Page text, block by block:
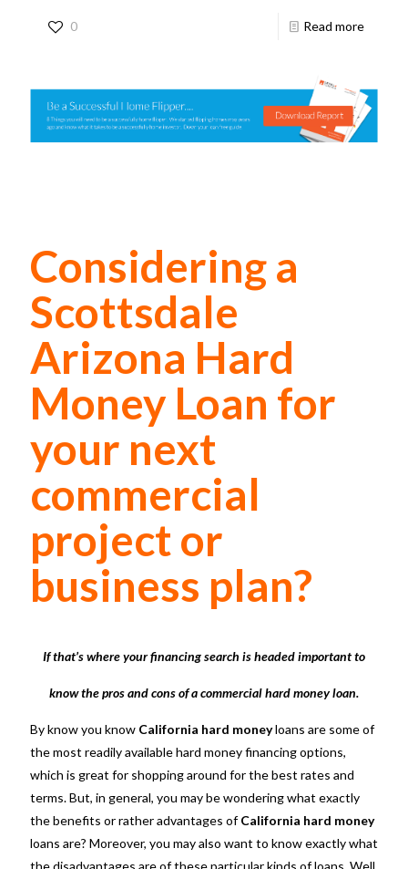
0 Read more
Considering a
Scottsdale
Arizona Hard
Money Loan for
your next
commercial
project or
business plan?
If that’s where your financing search is headed important to
know the pros and cons of a commercial hard money loan.
By know you know California hard moneyloans are some of
the most readily available hard money financing options,
which is great for shopping around for the best rates and
terms. But, in general, you may be wondering what exactly
the benefits or rather advantages ofCalifornia hard money
loans are? Moreover, you may also want to know exactly what
the disadvantages are of these particular kinds of loans. Well,